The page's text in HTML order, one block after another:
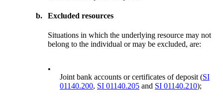
b. Excluded resources
Situations in which the underlying resource may not
belong to the individual or may be excluded, are:
•
Joint bank accounts or certificates of deposit (SI
01140.200, SI 01140.205 and SI 01140.210);